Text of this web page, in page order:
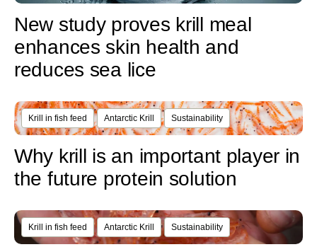
New study proves krill meal
enhances skin health and
reduces sea lice
Krill in fish feed Antarctic Krill Sustainability
Why krill is an important player in
the future protein solution
Krill in fish feed Antarctic Krill Sustainability